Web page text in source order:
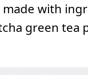
with
green tea